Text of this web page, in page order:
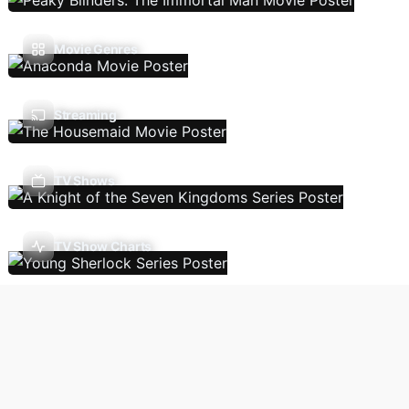
Movie Genres
Streaming
TV Shows
TV Show Charts